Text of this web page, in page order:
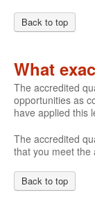
Back to top
What
The accredited
opportunities as
have applied this
The accredited
that you meet the
Back to top